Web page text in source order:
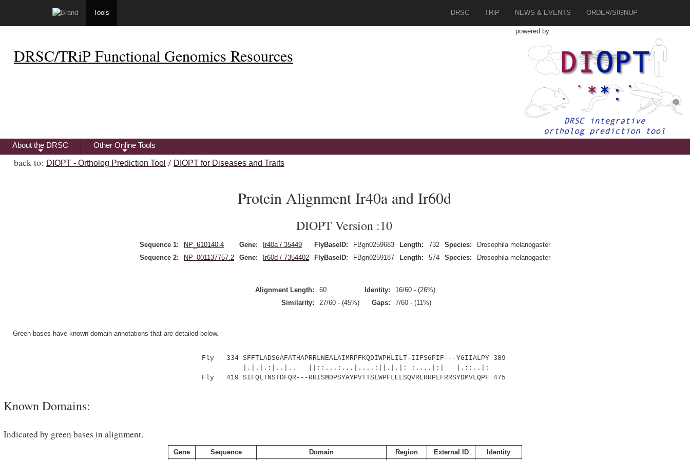
Tools DRSC TRiP NEWS & EVENTS ORDER/SIGNUP
DRSC/TRiP Functional Genomics Resources
powered by:
+
About the DRSC
+
Other Online Tools
back to: DIOPT - Ortholog Prediction Tool / DIOPT for Diseases and Traits
Protein Alignment Ir40a and Ir60d
DIOPT Version :10
Sequence 1: NP_610140.4 Gene: Ir40a / 35449 FlyBaseID: FBgn0259683 Length: 732 Species:
Drosophila melanogaster
Sequence 2:
NP_001137757.2 Gene: Ir60d / 7354402 FlyBaseID: FBgn0259187 Length: 574 Species: Drosophila melanogaster
Alignment Length: 60 Identity:
16/60 - (26%)
Similarity:
27/60 - (45%) Gaps: 7/60 - (11%)
- Green bases have known domain annotations that are detailed below.
Fly 334 SFFTLADSGAFATHAPRRLNEALAIMRPFKQDIWPHLILT-IIFSGPIF---YGIIALPY 389
|.|.|.:|..|.. ||::...:...|....:||.|.|: :....|:| |.::..|:
Fly 419 SIFQLTNSTDFQR---RRISMDPSYAYPVTTSLWPFLELSQVRLRRPLFRRSYDMVLQPF 475
Known Domains:
Indicated by green bases in alignment.
Gene Sequence Domain Region External ID Identity